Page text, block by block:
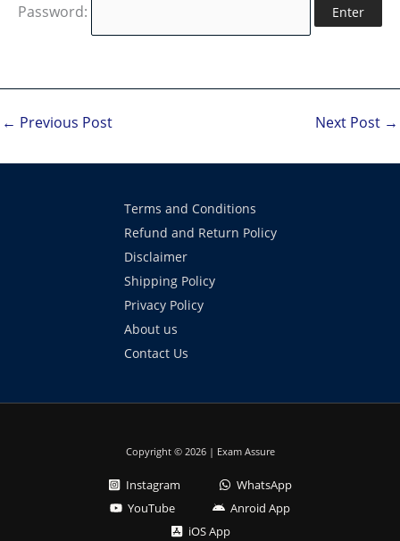
Password:
← Previous Post Next Post →
Terms and Conditions
Refund and Return Policy
Disclaimer
Shipping Policy
Privacy Policy
About us
Contact Us
Copyright © 2026 | Exam Assure
Instagram
WhatsApp
YouTube
Anroid App
iOS App